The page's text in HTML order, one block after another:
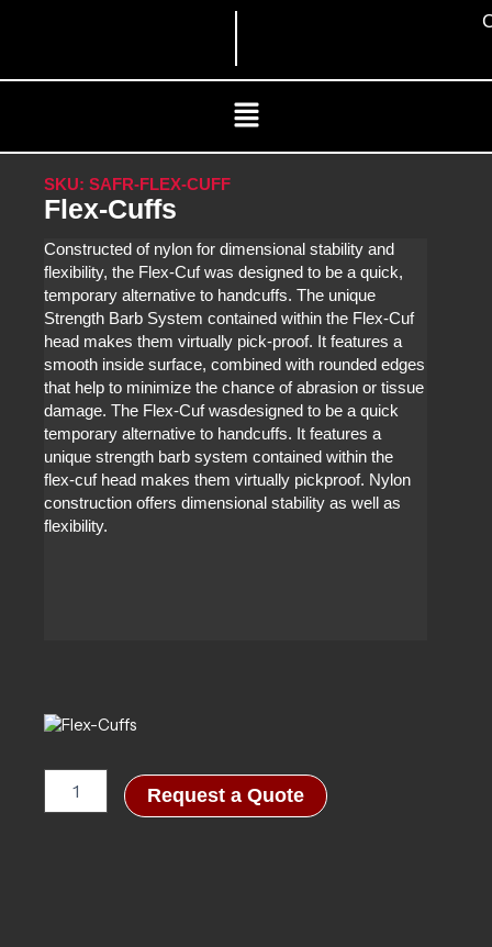
Menu
SKU: SAFR-FLEX-CUFF
Flex-Cuffs
Constructed of nylon for dimensional stability and
flexibility, the Flex-Cuf was designed to be a quick,
temporary alternative to handcuffs. The unique
Strength Barb System contained within the Flex-Cuf
head makes them virtually pick-proof. It features a
smooth inside surface, combined with rounded edges
that help to minimize the chance of abrasion or tissue
damage. The Flex-Cuf wasdesigned to be a quick
temporary alternative to handcuffs. It features a
unique strength barb system contained within the
flex-cuf head makes them virtually pickproof. Nylon
construction offers dimensional stability as well as
flexibility.
Cuffs
Request a Quote